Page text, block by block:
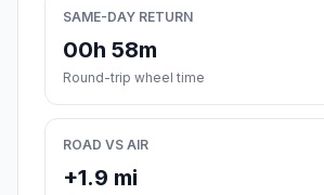
SAME-DAY RETURN
00h 58m
Round-trip wheel time
ROAD VS AIR
+1.9 mi